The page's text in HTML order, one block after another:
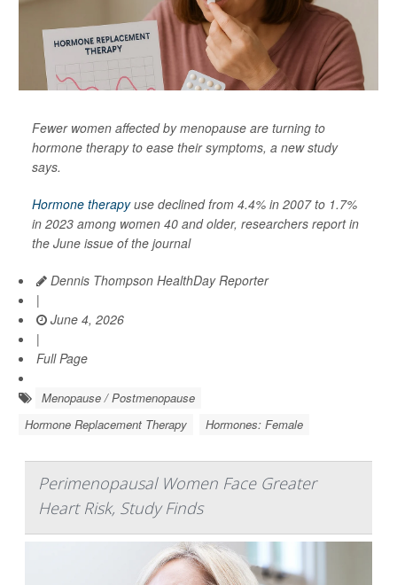
Fewer women affected by menopause are turning to
hormone therapy to ease their symptoms, a new study
says.
Hormone therapyuse declined from 4.4% in 2007 to 1.7%
in 2023 among women 40 and older, researchers report in
the June issue of the journal
Dennis Thompson HealthDay Reporter
|
June 4, 2026
|
Full Page
Menopause / Postmenopause
Hormone Replacement Therapy
Hormones: Female
Perimenopausal Women Face Greater
Heart Risk, Study Finds